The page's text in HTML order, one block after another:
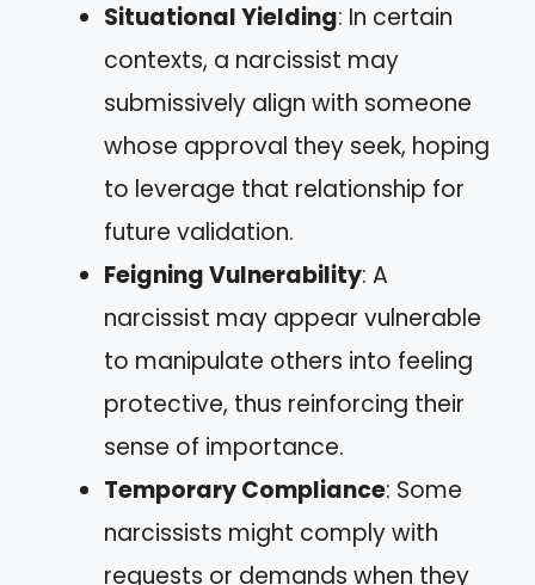
Situational Yielding: In certain
contexts, a narcissist may
submissively align with someone
whose approval they seek, hoping
to leverage that relationship for
future validation.
Feigning Vulnerability: A
narcissist may appear vulnerable
to manipulate others into feeling
protective, thus reinforcing their
sense of importance.
Temporary Compliance: Some
narcissists might comply with
requests or demands when they